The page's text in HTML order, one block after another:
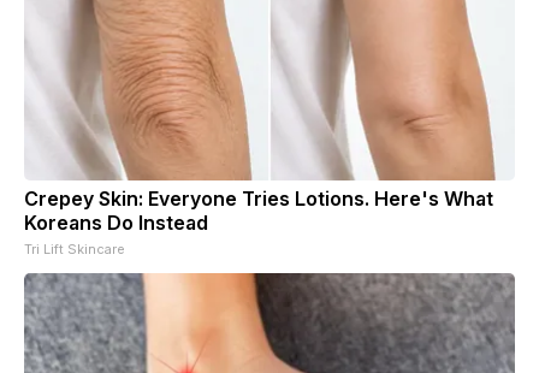
Crepey Skin: Everyone Tries Lotions. Here's What
Koreans Do Instead
Tri Lift Skincare